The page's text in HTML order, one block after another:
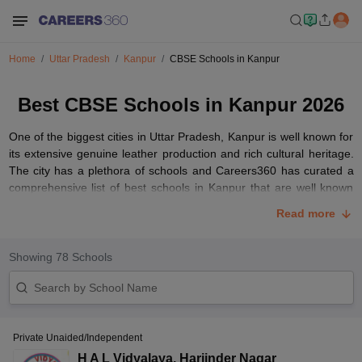
Home Uttar Pradesh Kanpur CBSE Schools in Kanpur
Best CBSE Schools in Kanpur 2026
One of the biggest cities in Uttar Pradesh, Kanpur is well known for
its extensive genuine leather production and rich cultural heritage.
The city has a plethora of schools and Careers360 has curated a
comprehensive list of best schools in Kanpur that are well known
affiliated with various boards such as - CBSE, CISCE, BHSIE UP
best schools in India. In this article parents/students can specifically
go through the top CBSE board schools in Kanpur. These best
CBSE schools in Kanpur have excellent education imparting
standards along with various other school facilities available.
Parents should go through this list of best schools in Kanpur CBSE
board and decide on a school for their ward which is as per their
Read more
Showing 78 Schools
Private Unaided/Independent
H A L Vidyalaya, Harjinder Nagar